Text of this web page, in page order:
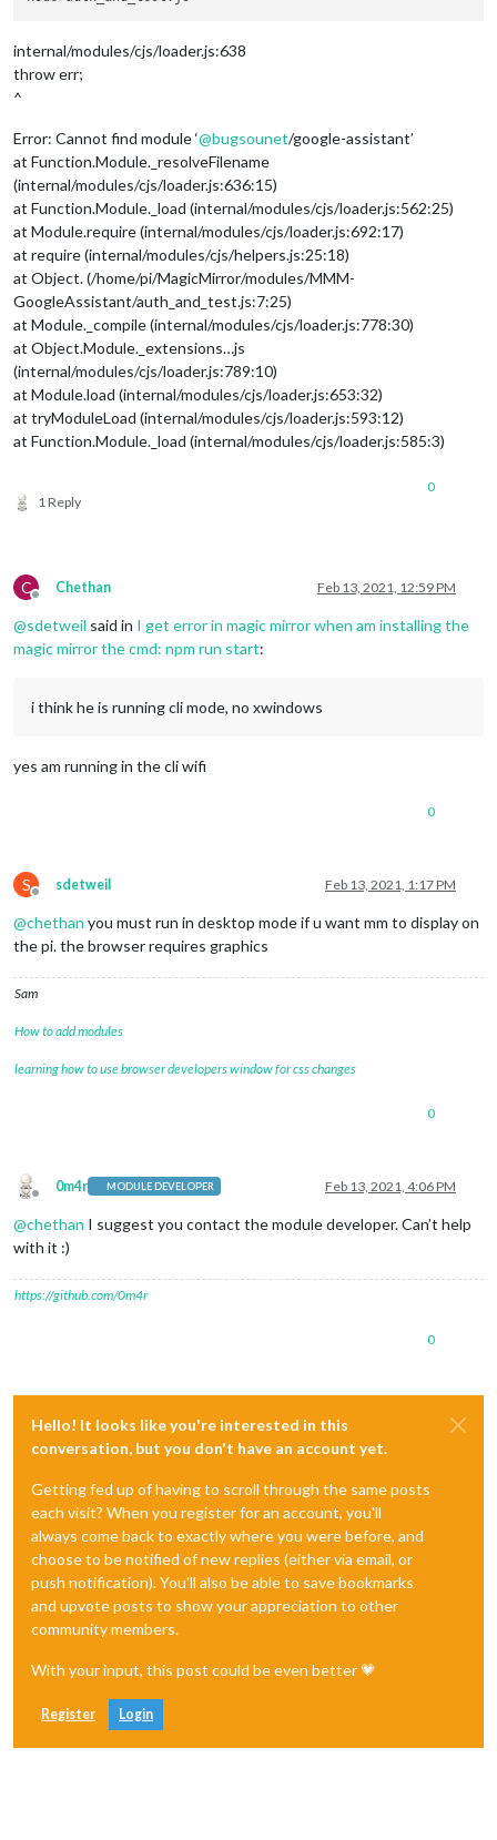
internal/modules/cjs/loader.js:638
throw err;
^
Error: Cannot find module ‘@bugsounet/google-assistant’
at Function.Module._resolveFilename
(internal/modules/cjs/loader.js:636:15)
at Function.Module._load (internal/modules/cjs/loader.js:562:25)
at Module.require (internal/modules/cjs/loader.js:692:17)
at require (internal/modules/cjs/helpers.js:25:18)
at Object. (/home/pi/MagicMirror/modules/MMM-
GoogleAssistant/auth_and_test.js:7:25)
at Module._compile (internal/modules/cjs/loader.js:778:30)
at Object.Module._extensions…js
(internal/modules/cjs/loader.js:789:10)
at Module.load (internal/modules/cjs/loader.js:653:32)
at tryModuleLoad (internal/modules/cjs/loader.js:593:12)
at Function.Module._load (internal/modules/cjs/loader.js:585:3)
1 Reply
0
C
Offline
Chethan Feb 13, 2021, 12:59 PM
@sdetweil said in I get error in magic mirror when am installing the
magic mirror the cmd: npm run start:
i think he is running cli mode, no xwindows
yes am running in the cli wifi
0
S
Offline
sdetweil Feb 13, 2021, 1:17 PM
@chethan you must run in desktop mode if u want mm to display on
the pi. the browser requires graphics
Sam
How to add modules
learning how to use browser developers window for css changes
0
Offline
0m4r MODULE DEVELOPER Feb 13, 2021, 4:06 PM
@chethan I suggest you contact the module developer. Can’t help
with it :)
https://github.com/0m4r
0
Hello! It looks like you're interested in this
conversation, but you don't have an account yet.
Getting fed up of having to scroll through the same posts
each visit? When you register for an account, you'll
always come back to exactly where you were before, and
choose to be notified of new replies (either via email, or
push notification). You'll also be able to save bookmarks
and upvote posts to show your appreciation to other
community members.
With your input, this post could be even better 💗
Register Login